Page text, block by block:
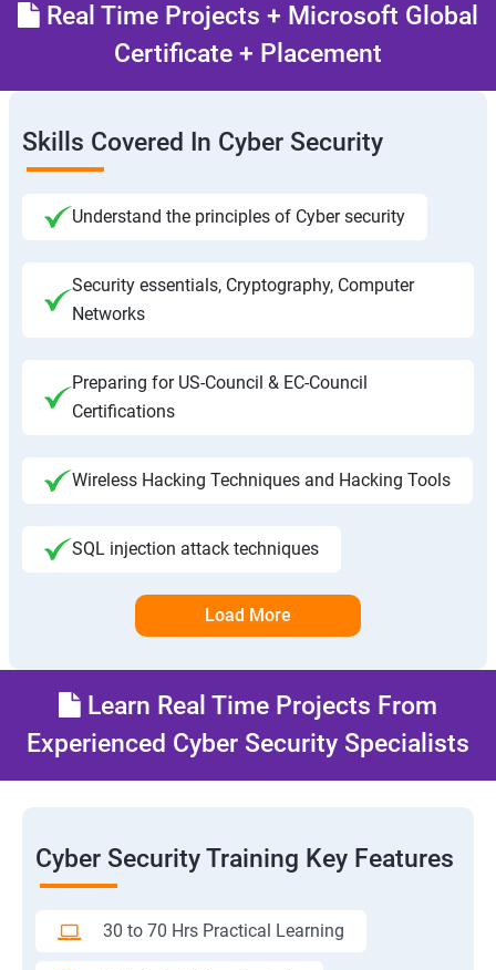
Real Time Projects + Microsoft Global
Certificate + Placement
Skills Covered In Cyber Security
Understand the principles of Cyber security
Security essentials, Cryptography, Computer
Networks
Preparing for US-Council & EC-Council
Certifications
Wireless Hacking Techniques and Hacking Tools
SQL injection attack techniques
Load More
Learn Real Time Projects From
Experienced Cyber Security Specialists
Cyber Security Training Key Features
30 to 70 Hrs Practical Learning